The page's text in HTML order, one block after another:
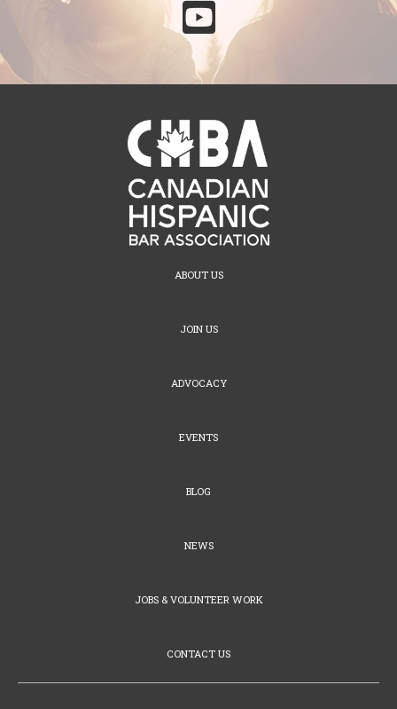

ABOUT US
JOIN US
ADVOCACY
EVENTS
BLOG
NEWS
JOBS & VOLUNTEER WORK
CONTACT US